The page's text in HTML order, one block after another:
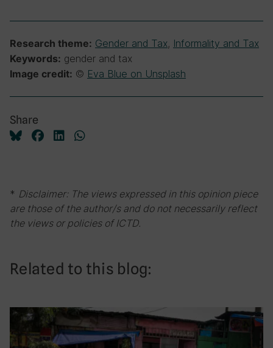
Research theme: Gender and Tax, Informality and Tax
Keywords: gender and tax
Image credit: © Eva Blue on Unsplash
Share
* Disclaimer: The views expressed in this opinion piece
are those of the author/s and do not necessarily reflect
the views or policies of ICTD.
Related to this blog: